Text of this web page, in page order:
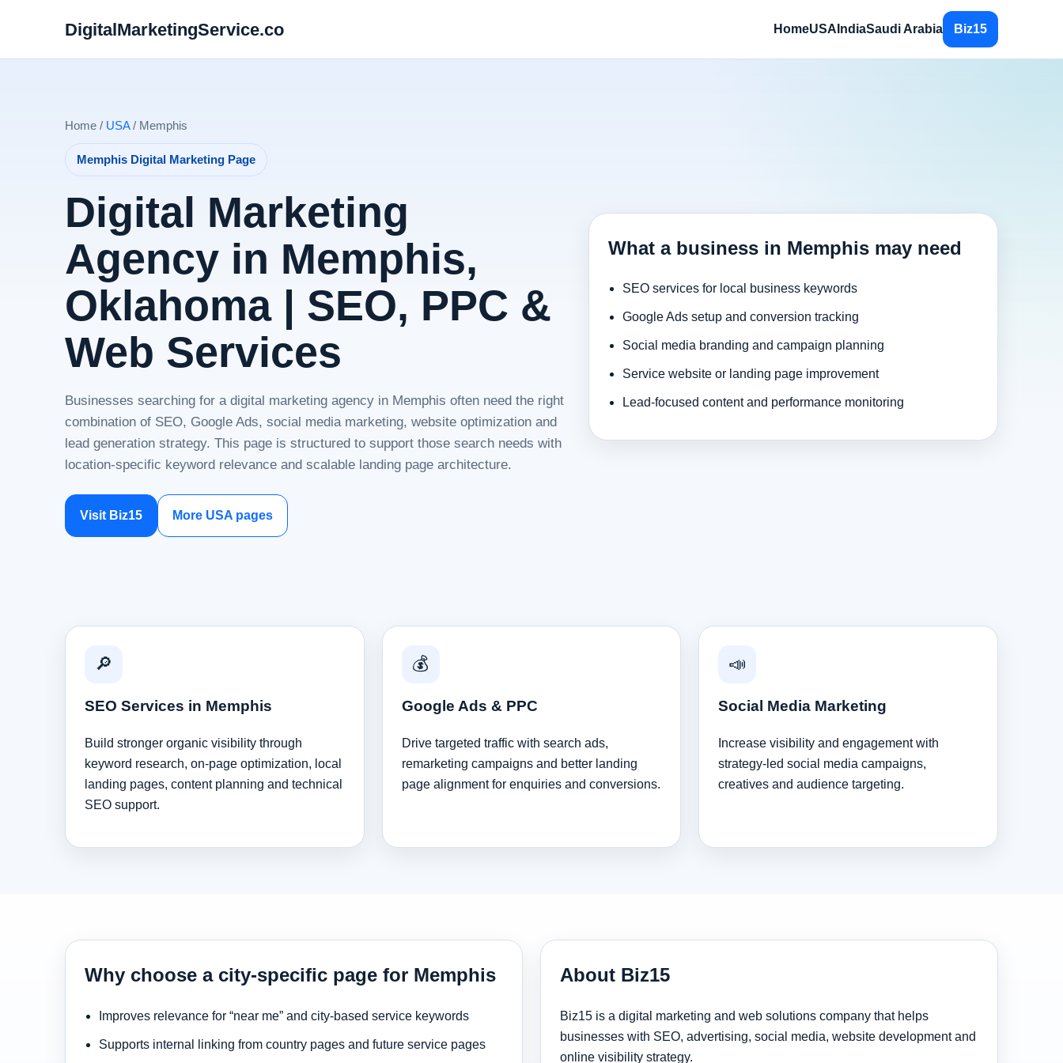
DigitalMarketingService.co HomeUSA IndiaSaudi Arabia Biz15
Home / USA/ Memphis
Memphis Digital Marketing Page
Digital Marketing
Agency in Memphis,
Oklahoma | SEO, PPC &
Web Services
Businesses searching for a digital marketing agency in Memphis often need the right
combination of SEO, Google Ads, social media marketing, website optimization and
lead generation strategy. This page is structured to support those search needs with
location-specific keyword relevance and scalable landing page architecture.
Visit Biz15 More USA pages
What a business in Memphis may need
SEO services for local business keywords
Google Ads setup and conversion tracking
Social media branding and campaign planning
Service website or landing page improvement
Lead-focused content and performance monitoring
🔎
SEO Services in Memphis
Build stronger organic visibility through
keyword research, on-page optimization, local
landing pages, content planning and technical
SEO support.
💰
Google Ads & PPC
Drive targeted traffic with search ads,
remarketing campaigns and better landing
page alignment for enquiries and conversions.
📣
Social Media Marketing
Increase visibility and engagement with
strategy-led social media campaigns,
creatives and audience targeting.
Why choose a city-specific page for Memphis
Improves relevance for “near me” and city-based service keywords
Supports internal linking from country pages and future service pages
About Biz15
Biz15 is a digital marketing and web solutions company that helps
businesses with SEO, advertising, social media, website development and
online visibility strategy.